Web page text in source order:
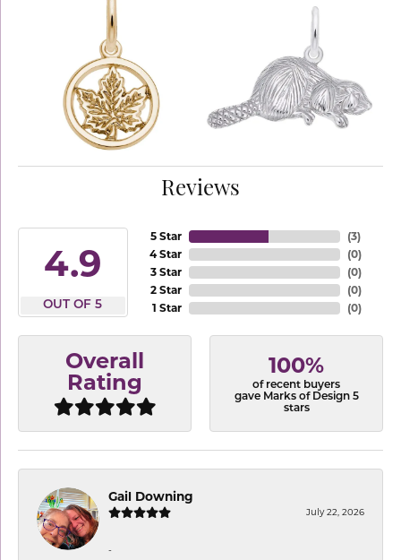
Reviews
4.9
OUT OF 5
5 Star
4 Star
3 Star
2 Star
1 Star
(3)
(0)
(0)
(0)
(0)
Overall
Rating
100%
of recent buyers
gave Marks of Design 5
stars
Gail Downing
July 22, 2026
-